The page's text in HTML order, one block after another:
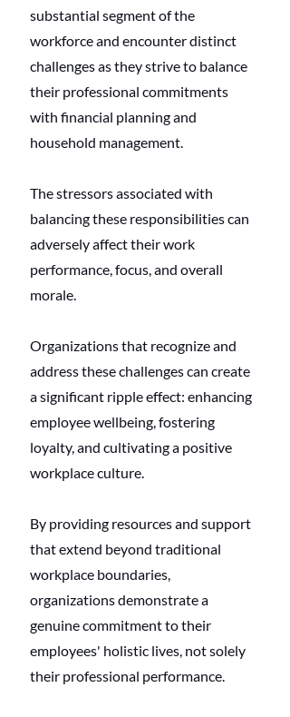
substantial segment of the
workforce and encounter distinct
challenges as they strive to balance
their professional commitments
with financial planning and
household management.
The stressors associated with
balancing these responsibilities can
adversely affect their work
performance, focus, and overall
morale.
Organizations that recognize and
address these challenges can create
a significant ripple effect: enhancing
employee wellbeing, fostering
loyalty, and cultivating a positive
workplace culture.
By providing resources and support
that extend beyond traditional
workplace boundaries,
organizations demonstrate a
genuine commitment to their
employees' holistic lives, not solely
their professional performance.